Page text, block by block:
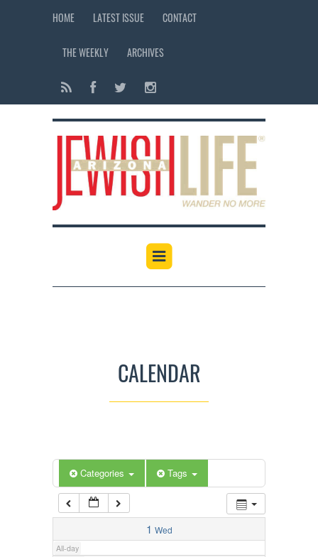
HOME LATEST ISSUE CONTACT
THE WEEKLY ARCHIVES
CALENDAR
Categories Tags
1 Wed
All-day
12:00 am
6:00 am
7:00 am